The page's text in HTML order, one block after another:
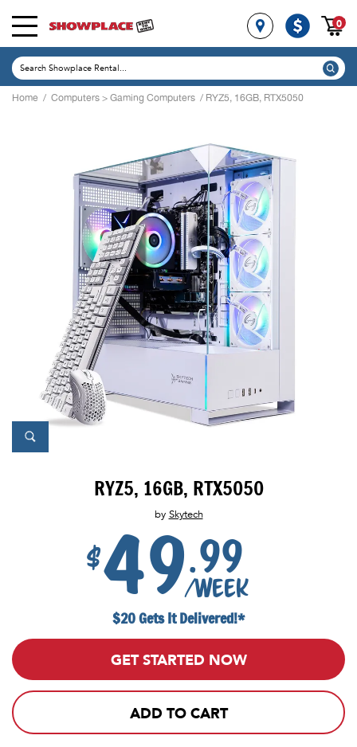
0
Home / Computers > Gaming Computers / RYZ5, 16GB, RTX5050
RYZ5, 16GB, RTX5050
by Skytech
$49.99
/week
$20 Gets It Delivered!*
GET STARTED NOW
ADD TO CART